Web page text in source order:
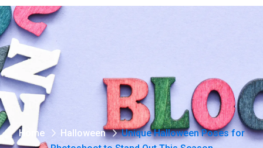
Home Halloween
Unique Halloween Poses for